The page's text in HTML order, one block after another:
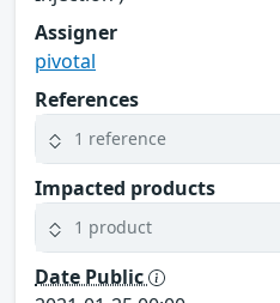
Assigner
pivotal
References
1 reference
Impacted products
1 product
Date Public